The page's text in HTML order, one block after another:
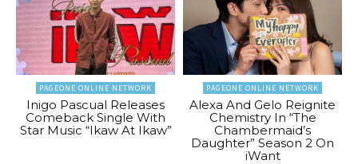
PAGEONE ONLINE NETWORK
Inigo Pascual Releases
Comeback Single With
Star Music “Ikaw At Ikaw”
PAGEONE ONLINE NETWORK
Alexa And Gelo Reignite
Chemistry In “The
Chambermaid’s
Daughter” Season 2 On
iWant